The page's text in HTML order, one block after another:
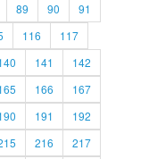
89 90
91
116
117
141
142
166
167
191
192
216 217